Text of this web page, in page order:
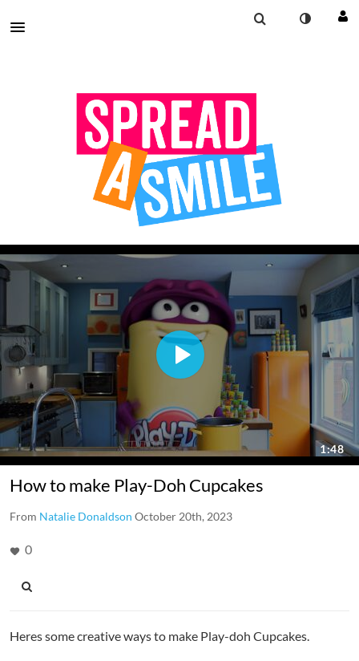
How to make Play-Doh Cupcakes
From Natalie Donaldson October 20th, 2023
0
Heres some creative ways to make Play-doh Cupcakes.